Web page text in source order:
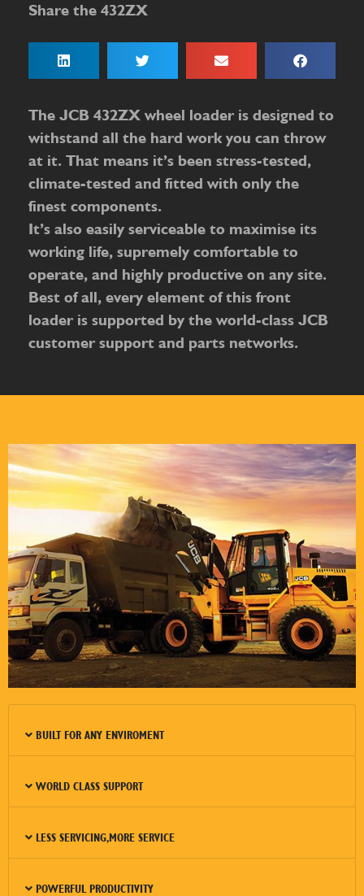
Share the 432ZX
The JCB 432ZX wheel loader is designed to
withstand all the hard work you can throw
at it. That means it’s been stress-tested,
climate-tested and fitted with only the
finest components.
It’s also easily serviceable to maximise its
working life, supremely comfortable to
operate, and highly productive on any site.
Best of all, every element of this front
loader is supported by the world-class JCB
customer support and parts networks.
BUILT FOR ANY ENVIROMENT
WORLD CLASS SUPPORT
LESS SERVICING,MORE SERVICE
POWERFUL PRODUCTIVITY